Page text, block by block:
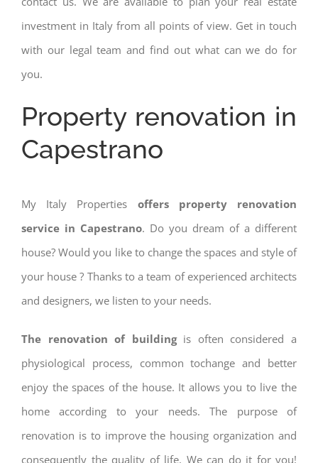
investment in Italy from all points of view. Get in touch
with our legal team and find out what can we do for
you.
Property renovation in
Capestrano
My Italy Properties offers property renovation
service in Capestrano. Do you dream of a different
house? Would you like to change the spaces and style of
your house ? Thanks to a team of experienced architects
and designers, we listen to your needs.
The renovation of buildingis often considered a
physiological process, common tochange and better
enjoy the spaces of the house. It allows you to live the
home according to your needs. The purpose of
renovation is to improve the housing organization and
consequently the quality of life. We can do it for you!